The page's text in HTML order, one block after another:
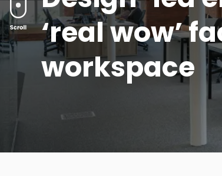
‘real wow’
workspace